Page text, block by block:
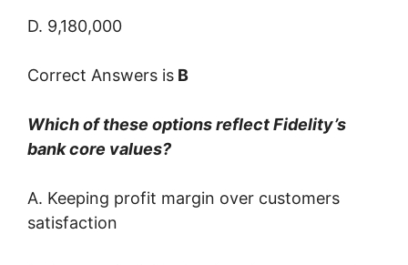
D. 9,180,000
Correct Answers is B
Which of these options reflect Fidelity’s
bank core values?
A. Keeping profit margin over customers
satisfaction